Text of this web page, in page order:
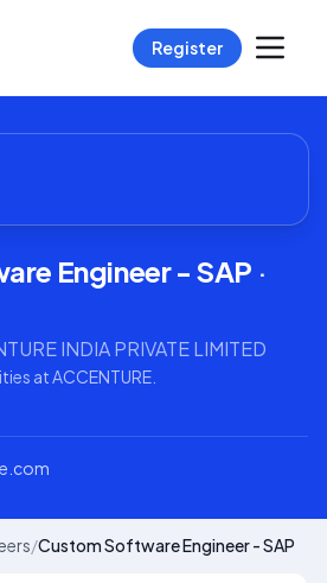
Register
Engineer - SAP ·
INDIA PRIVATE LIMITED
atACCENTURE
/Custom Software Engineer - SAP